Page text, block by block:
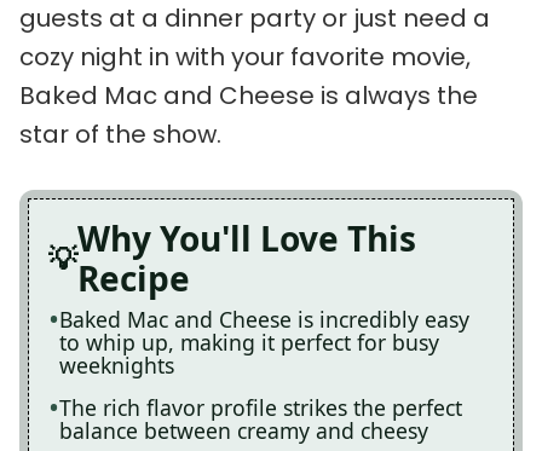
guests at a dinner party or just need a
cozy night in with your favorite movie,
Baked Mac and Cheese is always the
star of the show.
Why You'll Love This
Recipe
Baked Mac and Cheese is incredibly easy
to whip up, making it perfect for busy
weeknights
The rich flavor profile strikes the perfect
balance between creamy and cheesy